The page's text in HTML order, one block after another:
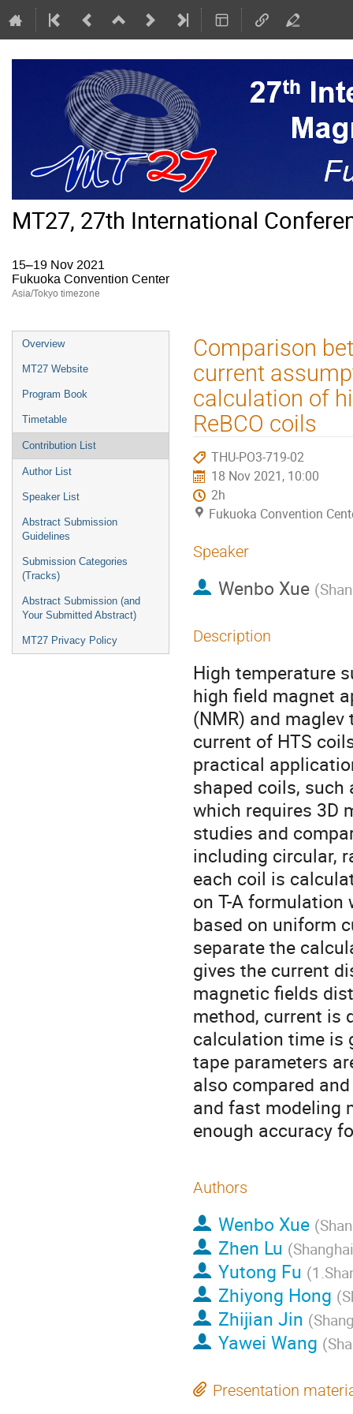
MT27, 27th International
15–19 Nov 2021
Fukuoka Convention Center
Asia/Tokyo timezone
Event
menu
Overview
MT27 Website
Program Book
Timetable
Contribution List
Author List
Speaker List
Abstract Submission
Guidelines
Submission Categories
(Tracks)
Abstract Submission (and
Your Submitted Abstract)
MT27 Privacy Policy
Comparison
current
calculation of
ReBCO coils
THU-PO3-719-02
18 Nov 2021, 10:00
2h
Fukuoka Convention
Speaker
Wenbo Xue (
Description
High temperature
high field magnet
(NMR) and
current of HTS
practical
shaped coils, such
which requires 3D
studies and
including circular,
each coil is
on T-A formulation
based on uniform
separate the
gives the current
magnetic fields
method, current is
calculation time is
tape parameters
also compared
and fast modeling
enough accuracy
Authors
Wenbo Xue (
Zhen Lu (
Yutong Fu (
Zhiyong Hong (
Zhijian Jin (
Yawei Wang (
Presentation